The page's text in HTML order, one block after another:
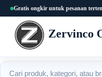
content
Gratis ongkir untuk pesanan
Zervinco
Cari produk